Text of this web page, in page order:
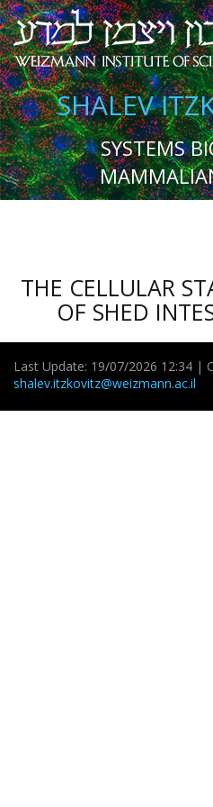
SHALEV
SYSTEMS
THE CELLULAR
OF SHED
Last Update: 19/07/2026 12:34 |
shalev.itzkovitz@weizmann.ac.il